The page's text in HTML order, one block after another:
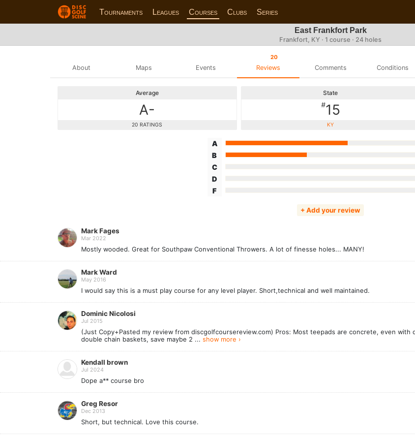
Tournaments Leagues Courses Clubs Series
East Frankfort Park
Frankfort, KY · 1 course · 24 holes
About Maps Events
20
Reviews Comments Conditions
Average
A-
20 RATINGS
State
#15
KY
A
B
C
D
F
+ Add your review
Mark Fages
Mar 2022
Mostly wooded. Great for Southpaw Conventional Throwers. A lot of finesse holes... MANY!
Mark Ward
May 2016
I would say this is a must play course for any level player. Short,technical and well maintained.
Dominic Nicolosi
Jul 2015
(Just Copy+Pasted my review from discgolfcoursereview.com) Pros: Most teepads are concrete, even
double chain baskets, save maybe 2 ... show more ›
Kendall brown
Jul 2024
Dope a** course bro
Greg Resor
Dec 2013
Short, but technical. Love this course.